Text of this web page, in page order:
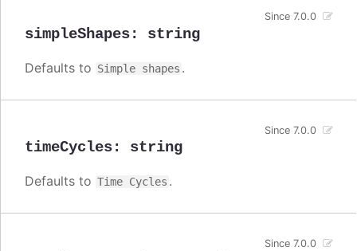
simpleShapes: string
Since 7.0.0
Defaults to Simple shapes .
timeCycles: string
Since 7.0.0
Defaults to Time Cycles .
Since 7.0.0